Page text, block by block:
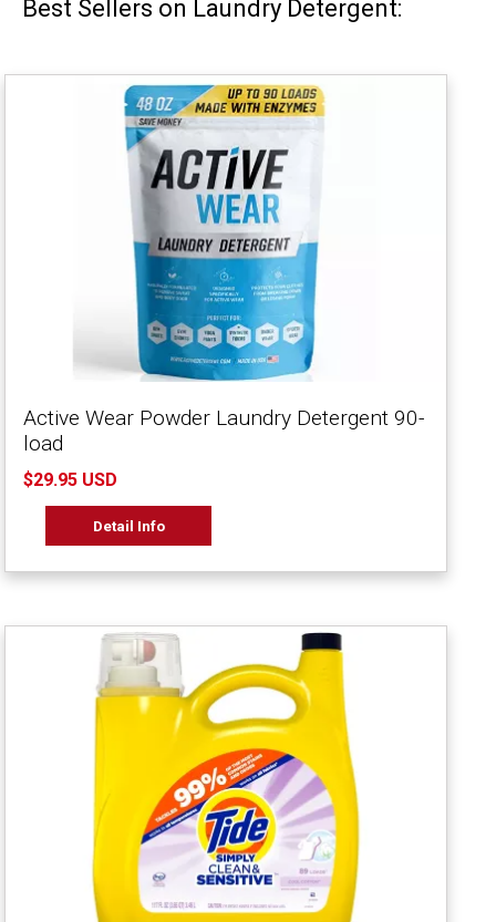
Best Sellers on Laundry Detergent:
Active Wear Powder Laundry Detergent 90-
load
$29.95 USD
Detail Info